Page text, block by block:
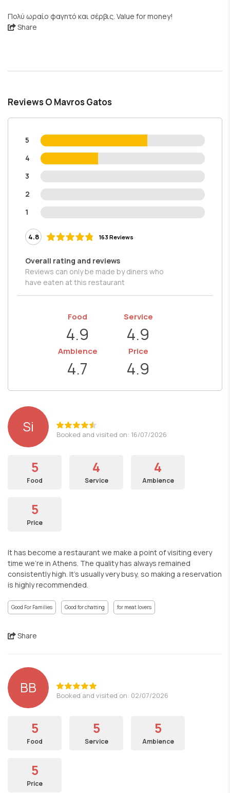
Πολύ ωραίο φαγητό και σέρβις. Value for money!
Share
Reviews O Mavros Gatos
5
4
3
2
1
4.8 163 Reviews
Overall rating and reviews
Reviews can only be made by diners who
have eaten at this restaurant
Food
4.9
Service
4.9
Ambience
4.7
Price
4.9
Si Booked and visited on: 16/07/2026
5
Food
4
Service
4
Ambience
5
Price
It has become a restaurant we make a point of visiting every
time we’re in Athens. The quality has always remained
consistently high. It’s usually very busy, so making a reservation
is highly recommended.
Good For Families Good for chatting for meat lovers
Share
BB Booked and visited on: 02/07/2026
5
Food
5
Service
5
Ambience
5
Price